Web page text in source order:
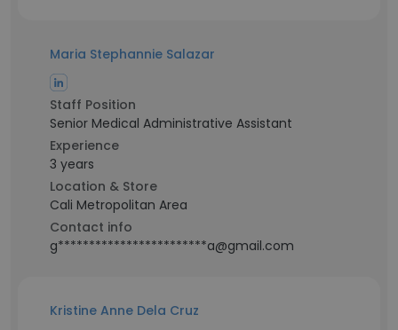
Maria Stephannie Salazar
Staff Position
Senior Medical Administrative Assistant
Experience
3 years
Location & Store
Cali Metropolitan Area
Contact info
g************************a@gmail.com
Kristine Anne Dela Cruz